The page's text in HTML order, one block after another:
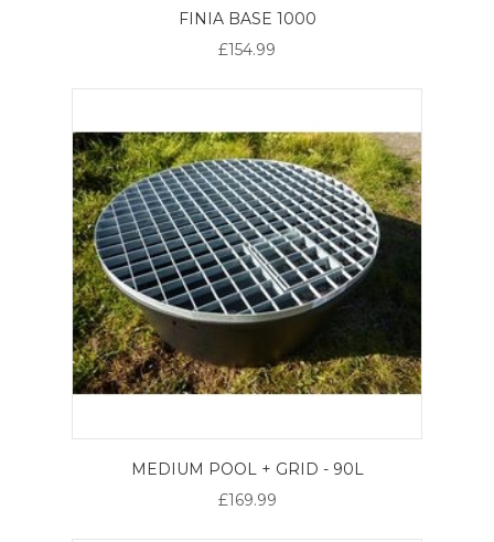
FINIA BASE 1000
£154.99
MEDIUM POOL + GRID - 90L
£169.99